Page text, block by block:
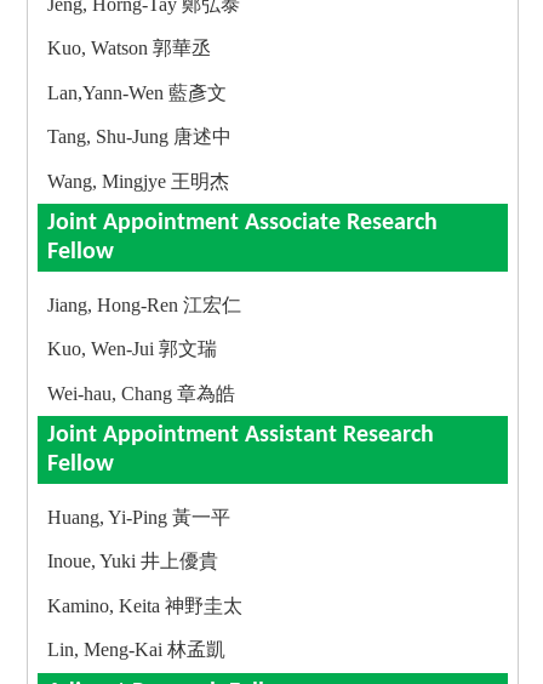
Kuo, Watson 郭華丞
Lan,Yann-Wen 藍彥文
Tang, Shu-Jung 唐述中
Wang, Mingjye 王明杰
Joint Appointment Associate Research
Fellow
Jiang, Hong-Ren 江宏仁
Kuo, Wen-Jui 郭文瑞
Wei-hau, Chang 章為皓
Joint Appointment Assistant Research
Fellow
Huang, Yi-Ping 黃一平
Inoue, Yuki 井上優貴
Kamino, Keita 神野圭太
Lin, Meng-Kai 林孟凱